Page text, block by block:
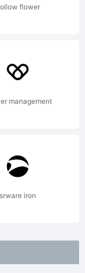
flower
management
srware iron